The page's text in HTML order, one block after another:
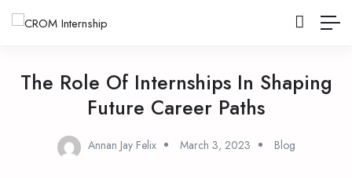
The Role Of Internships In Shaping
Future Career Paths
Annan Jay Felix March 3, 2023 Blog